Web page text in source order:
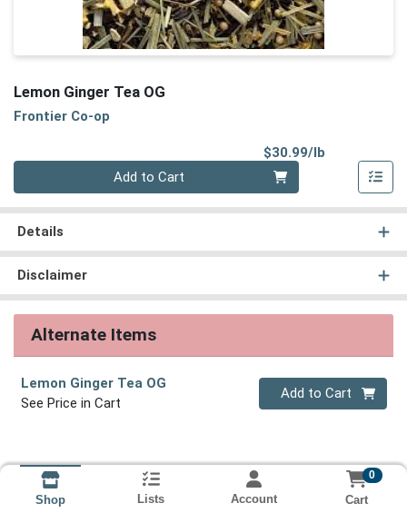
Lemon Ginger Tea OG
Frontier Co-op
$30.99/lb
Add to Cart
Details
Disclaimer
Alternate Items
Lemon Ginger Tea OG
See Price in Cart
Quantity 0
Add to Cart
Shop Lists Account
0
Cart